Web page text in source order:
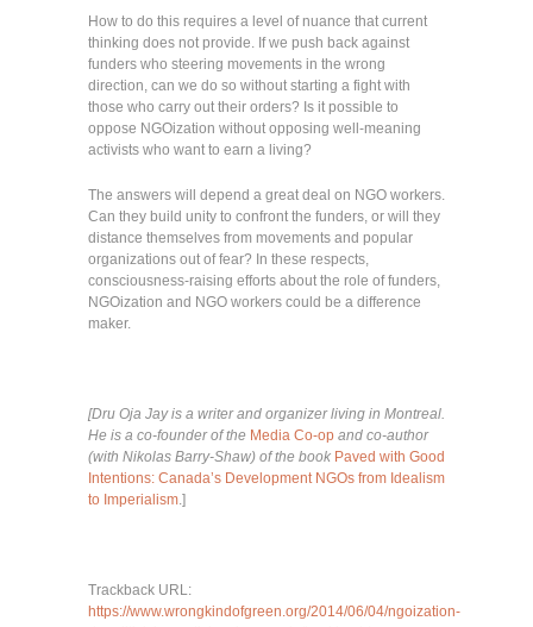
How to do this requires a level of nuance that current
thinking does not provide. If we push back against
funders who steering movements in the wrong
direction, can we do so without starting a fight with
those who carry out their orders? Is it possible to
oppose NGOization without opposing well-meaning
activists who want to earn a living?
The answers will depend a great deal on NGO workers.
Can they build unity to confront the funders, or will they
distance themselves from movements and popular
organizations out of fear? In these respects,
consciousness-raising efforts about the role of funders,
NGOization and NGO workers could be a difference
maker.
[Dru Oja Jay is a writer and organizer living in Montreal.
He is a co-founder of the Media Co-op and co-author
(with Nikolas Barry-Shaw) of the book Paved with Good
Intentions: Canada’s Development NGOs from Idealism
to Imperialism .]
Trackback URL:
https://www.wrongkindofgreen.org/2014/06/04/ngoization-